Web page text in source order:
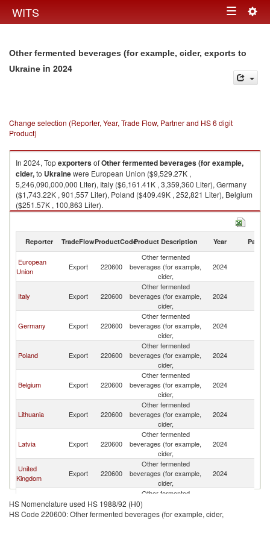
WITS Toggle
Other fermented beverages (for example, cider, exports to
Ukraine in 2024
Change selection (Reporter, Year, Trade Flow, Partner and HS 6 digit
Product)
In 2024, TopexportersofOther fermented beverages (for example,
cider,to Ukrainewere European Union ($9,529.27K ,
5,246,090,000,000 Liter), Italy ($6,161.41K , 3,359,360 Liter), Germany
($1,743.22K , 901,557 Liter), Poland ($409.49K , 252,821 Liter), Belgium
($251.57K , 100,863 Liter).
Other fermented beverages (for example, cider, imports by country in
Reporter TradeFlowProductCodeProduct Description Year Partner
European
Union
Export 220600
Other fermented
beverages (for example,
cider,
2024
Italy Export 220600
Other fermented
beverages (for example,
cider,
2024
Germany Export 220600
Other fermented
beverages (for example,
cider,
2024
Poland Export 220600
Other fermented
beverages (for example,
cider,
2024
Belgium Export 220600
Other fermented
beverages (for example,
cider,
2024
Lithuania Export 220600
Other fermented
beverages (for example,
cider,
2024
Latvia Export 220600
Other fermented
beverages (for example,
cider,
2024
United
Kingdom
Export 220600
Other fermented
beverages (for example,
cider,
2024
France Export 220600
Other fermented
beverages (for example,
cider,
HS Nomenclature used HS 1988/92 (H0)
HS Code 220600: Other fermented beverages (for example, cider,